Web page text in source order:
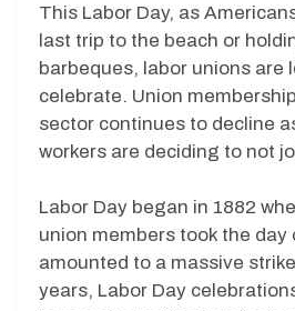
This Labor Day, as
last trip to the beach or
barbeques, labor unions are
celebrate. Union
sector continues to decline
workers are deciding to not
Labor Day began in 1882
union members took the day
amounted to a massive
years, Labor Day